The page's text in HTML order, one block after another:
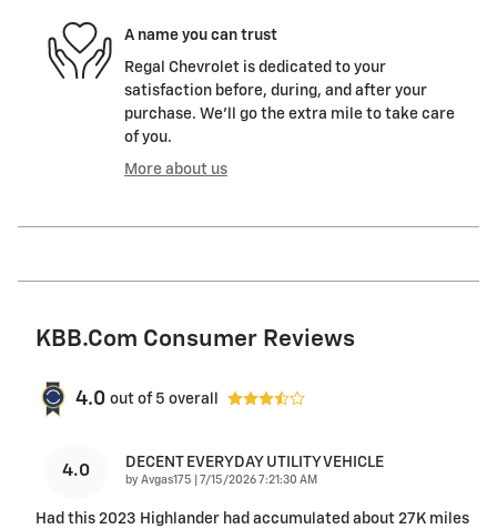
A name you can trust
Regal Chevrolet is dedicated to your
satisfaction before, during, and after your
purchase. We'll go the extra mile to take care
of you.
More about us
KBB.com Consumer Reviews
4.0 out of 5 overall
4.0 DECENT EVERYDAY UTILITY VEHICLE
by Avgas175 on
7/15/2026 7:21:30 AM
Had this 2023 Highlander had accumulated about 27K miles